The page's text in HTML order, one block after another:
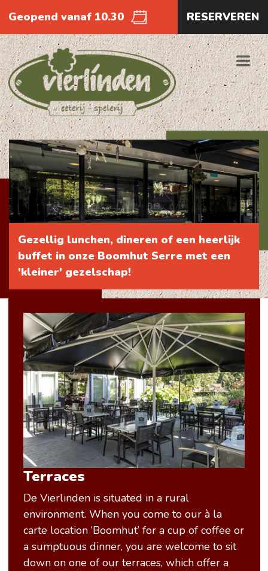
Gezellig lunchen, dineren of een heerlijk
buffet in onze Boomhut Serre met een
'kleiner' gezelschap!
RESERVEREN
Terraces
De Vierlinden is situated in a rural
environment. When you come to our à la
carte location ‘Boomhut’ for a cup of coffee or
a sumptuous dinner, you are welcome to sit
down on one of our terraces, which offer a
Geopend vanaf 10.30